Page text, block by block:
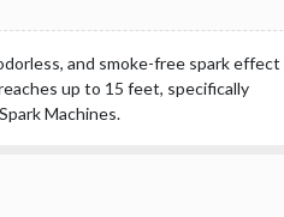
and smoke-free spark effect
up to 15 feet, specifically
Machines.